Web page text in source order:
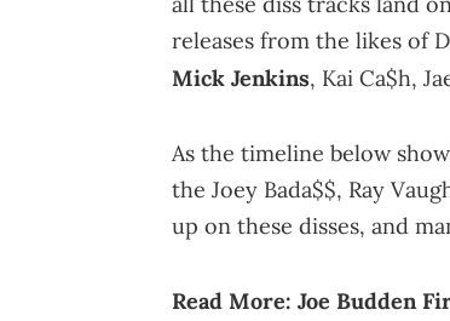
releases from the likes of
Mick Jenkins, Kai Ca$h,
As the timeline below
the Joey Bada$$, Ray
up on these disses, and
Read More: Joe Budden